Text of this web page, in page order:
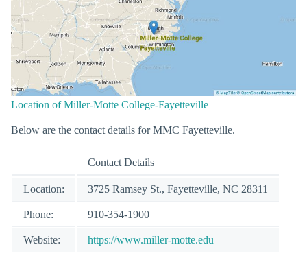
Location of Miller-Motte College-Fayetteville
Below are the contact details for MMC Fayetteville.
Contact Details
Location: 3725 Ramsey St., Fayetteville, NC 28311
Phone: 910-354-1900
Website: https://www.miller-motte.edu